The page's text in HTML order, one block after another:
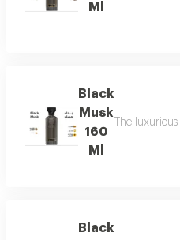
Ml
Black
Musk
160
Ml
The
Black